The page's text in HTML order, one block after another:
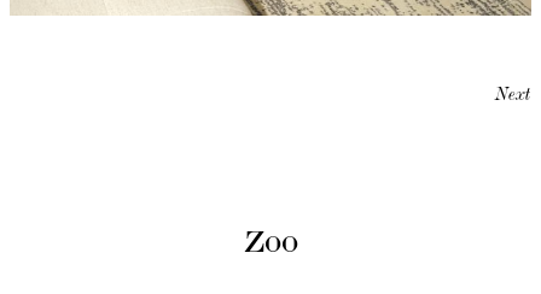
Next
Zoo